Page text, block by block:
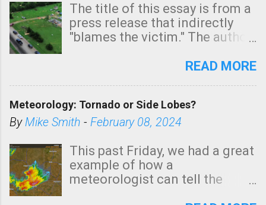
The title of this essay is from a
press release that indirectly
"blames the victim." The author
Management regarding a fatal
morning. The tornado was
rated EF-2 ("strong") intensity. I
unfortunate as discussed
below. Photo: KAKE.com. Note
that with a basement, as little
READ MORE
Meteorology: Tornado or Side Lobes?
ByMike Smith - February 08, 2024
This past Friday, we had a great
example of how a
meteorologist can tell the